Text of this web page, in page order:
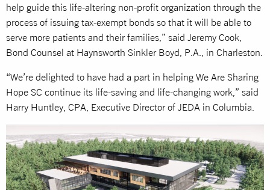
help guide this life-altering non-profit organization through the
process of issuing tax-exempt bonds so that it will be able to
serve more patients and their families,” said Jeremy Cook,
Bond Counsel at Haynsworth Sinkler Boyd, P.A., in Charleston.
“We’re delighted to have had a part in helping We Are Sharing
Hope SC continue its life-saving and life-changing work,” said
Harry Huntley, CPA, Executive Director of JEDA in Columbia.